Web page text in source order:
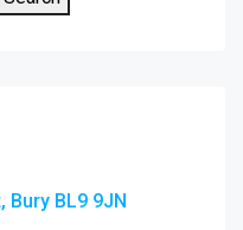
Bury BL9 9JN